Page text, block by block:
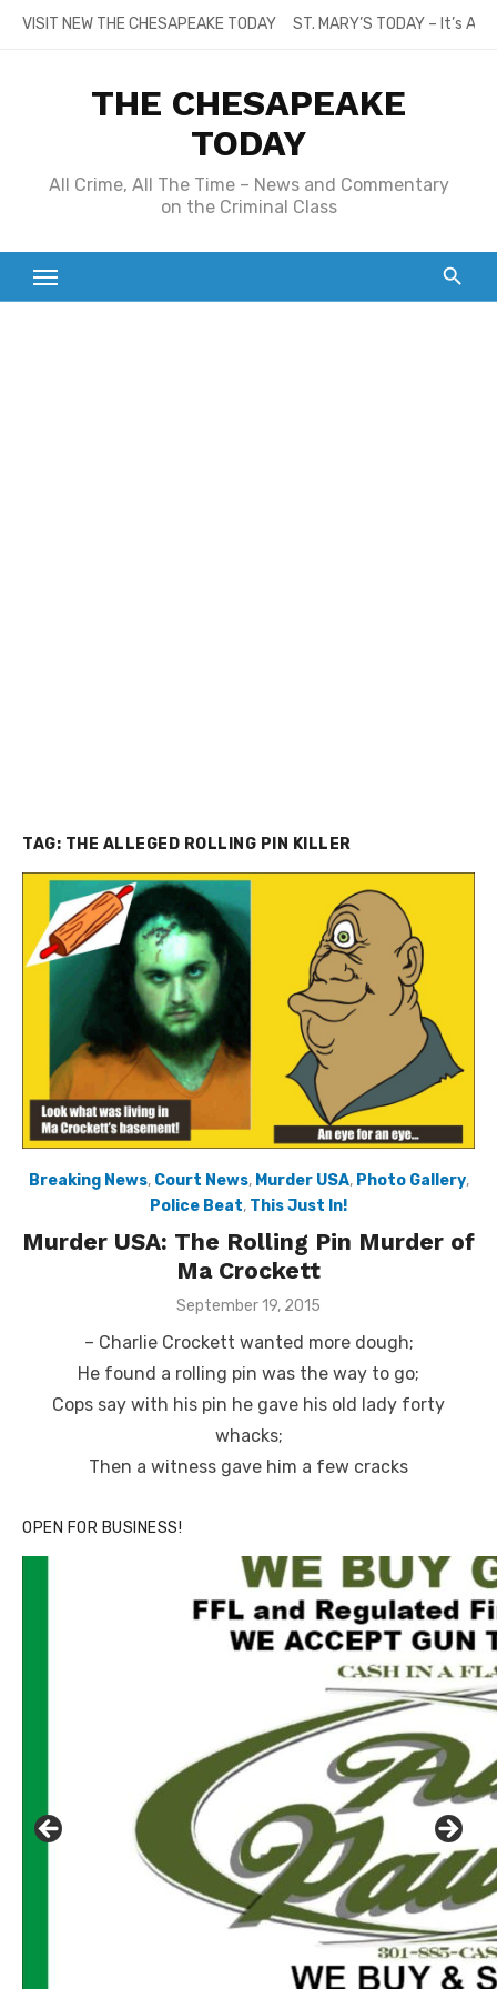
SkipVISIT NEW THE CHESAPEAKE TODAY ST. MARY’S TODAY – It’s
THE CHESAPEAKE
TODAY
All Crime, All The Time – News and Commentary
on the Criminal Class
TAG: THE ALLEGED ROLLING PIN KILLER
Breaking News, Court News, Murder USA, Photo Gallery,
Police Beat, This Just In!
Murder USA: The Rolling Pin Murder of
Ma Crockett
Posted
September 19, 2015
– Charlie Crockett wanted more dough;
He found a rolling pin was the way to go;
Cops say with his pin he gave his old lady forty
whacks;
Then a witness gave him a few cracks
OPEN FOR BUSINESS!